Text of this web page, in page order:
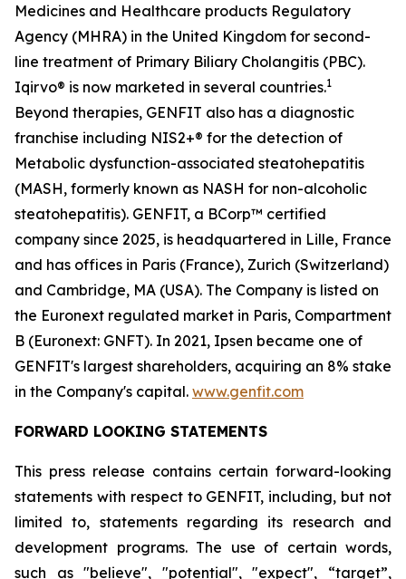
Medicines and Healthcare products Regulatory
Agency (MHRA) in the United Kingdom for second-
line treatment of Primary Biliary Cholangitis (PBC).
Iqirvo® is now marketed in several countries.1
Beyond therapies, GENFIT also has a diagnostic
franchise including NIS2+® for the detection of
Metabolic dysfunction-associated steatohepatitis
(MASH, formerly known as NASH for non-alcoholic
steatohepatitis). GENFIT, a BCorp™ certified
company since 2025, is headquartered in Lille, France
and has offices in Paris (France), Zurich (Switzerland)
and Cambridge, MA (USA). The Company is listed on
the Euronext regulated market in Paris, Compartment
B (Euronext: GNFT). In 2021, Ipsen became one of
GENFIT's largest shareholders, acquiring an 8% stake
in the Company's capital. www.genfit.com
FORWARD LOOKING STATEMENTS
This press release contains certain forward-looking
statements with respect to GENFIT, including, but not
limited to, statements regarding its research and
development programs. The use of certain words,
such as "believe", "potential", "expect", “target”,